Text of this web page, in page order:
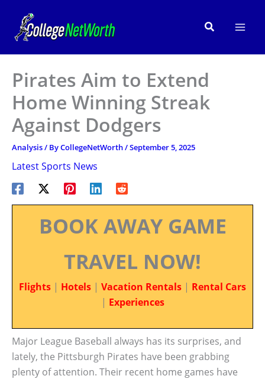
content
Search
Pirates Aim to Extend
Home Winning Streak
Against Dodgers
Analysis/ ByCollegeNetWorth/September 5, 2025
Latest Sports News
BOOK AWAY GAME
TRAVEL NOW!
Flights | Hotels | Vacation Rentals | Rental Cars
| Experiences
Major League Baseball always has its surprises, and
lately, the Pittsburgh Pirates have been grabbing
plenty of attention. Their recent home games have